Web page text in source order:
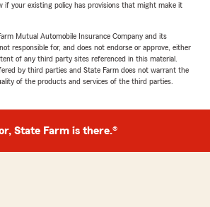
if your existing policy has provisions that might make it
Mutual Automobile Insurance Company and its
responsible for, and does not endorse or approve, either
of any third party sites referenced in this material.
by third parties and State Farm does not warrant the
of the products and services of the third parties.
State Farm is there.®